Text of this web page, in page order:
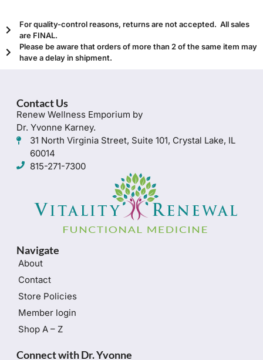
For quality-control reasons, returns are not accepted. All sales
are FINAL.
Please be aware that orders of more than 2 of the same item may
have a delay in shipment.
Contact Us
Renew Wellness Emporium by
Dr. Yvonne Karney.
31 North Virginia Street, Suite 101, Crystal Lake, IL
60014
815-271-7300
Navigate
About
Contact
Store Policies
Member login
Shop A – Z
Connect with Dr. Yvonne